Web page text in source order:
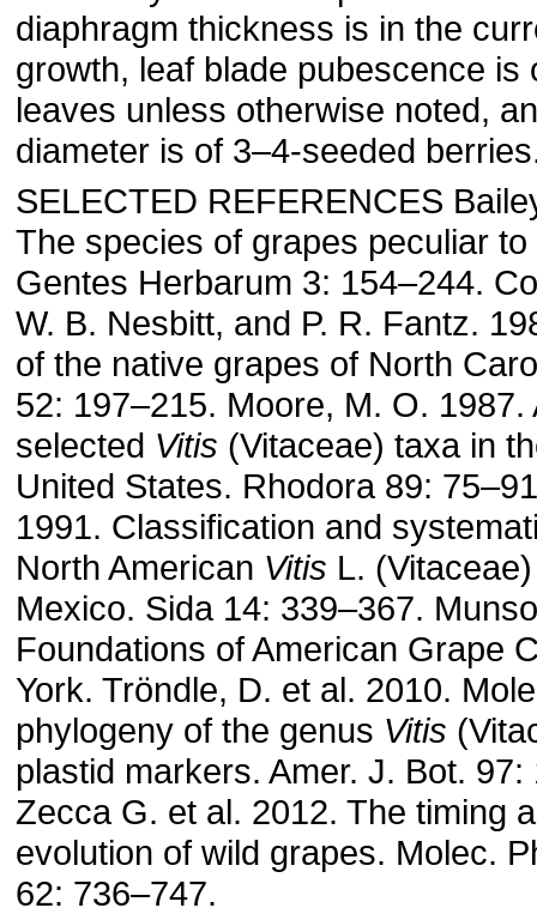
diaphragm thickness is in the
growth, leaf blade pubescence is
leaves unless otherwise noted,
diameter is of 3–4-seeded
SELECTED REFERENCES
The species of grapes peculiar
Gentes Herbarum 3: 154–244.
W. B. Nesbitt, and P. R. Fantz.
of the native grapes of North
52: 197–215. Moore, M. O. 1987.
selected Vitis (Vitaceae) taxa in
United States. Rhodora 89:
1991. Classification and
North American Vitis L.
Mexico. Sida 14: 339–367.
Foundations of American Grape
York. Tröndle, D. et al. 2010.
phylogeny of the genus Vitis
plastid markers. Amer. J. Bot. 97:
Zecca G. et al. 2012. The timing
evolution of wild grapes. Molec.
62: 736–747.